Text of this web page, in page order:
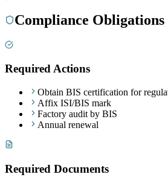
Compliance Obligations
Required Actions
Obtain BIS certification for
Affix ISI/BIS mark
Factory audit by BIS
Annual renewal
Required Documents